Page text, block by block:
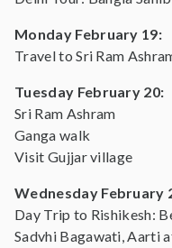
Monday February 19:
Travel to Sri Ram
Tuesday February 20:
Sri Ram Ashram
Ganga walk
Visit Gujjar village
Wednesday February
Day Trip to Rishikesh:
Sadvhi Bagawati, Aarti